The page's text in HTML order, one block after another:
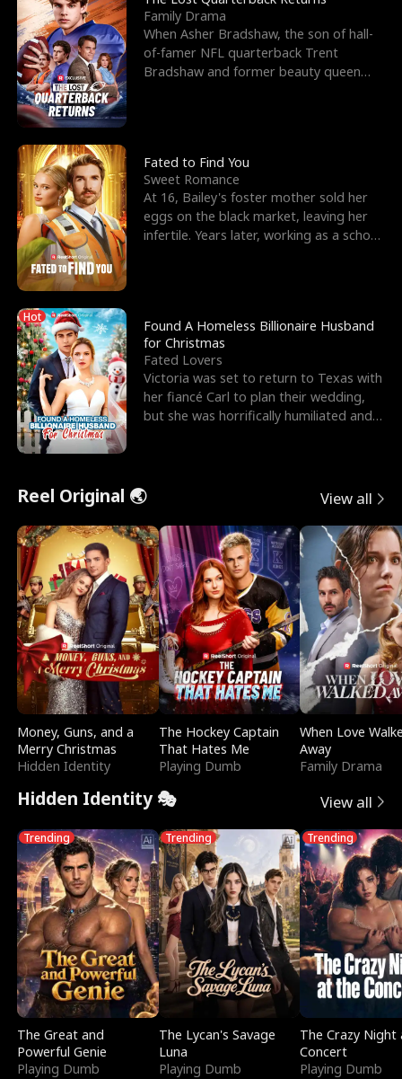
Family Drama
When Asher Bradshaw, the son of hall-
of-famer NFL quarterback Trent
Bradshaw and former beauty queen
Fated to Find You
Sweet Romance
At 16, Bailey's foster mother sold her
eggs on the black market, leaving her
infertile. Years later, working as a school
Hot
Found A Homeless Billionaire Husband
for Christmas
Fated Lovers
Victoria was set to return to Texas with
her fiancé Carl to plan their wedding,
but she was horrifically humiliated and
Reel Original 🌏 View all
Money, Guns, and a
Merry Christmas
Hidden Identity
The Hockey Captain
That Hates Me
Playing Dumb
When Love
Away
Family Drama
Hidden Identity 🎭 View all
Trending
The Great and
Powerful Genie
Playing Dumb
Trending
The Lycan's Savage
Luna
Playing Dumb
Trending
The Crazy
Concert
Playing Dumb